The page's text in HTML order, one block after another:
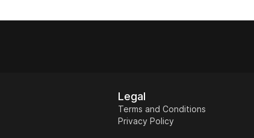
Legal
Terms and Conditions
Privacy Policy